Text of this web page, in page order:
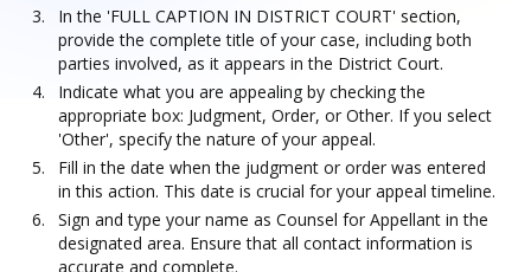
In the 'FULL CAPTION IN DISTRICT COURT' section,
provide the complete title of your case, including both
parties involved, as it appears in the District Court.
Indicate what you are appealing by checking the
appropriate box: Judgment, Order, or Other. If you select
'Other', specify the nature of your appeal.
Fill in the date when the judgment or order was entered
in this action. This date is crucial for your appeal timeline.
Sign and type your name as Counsel for Appellant in the
designated area. Ensure that all contact information is
accurate and complete.